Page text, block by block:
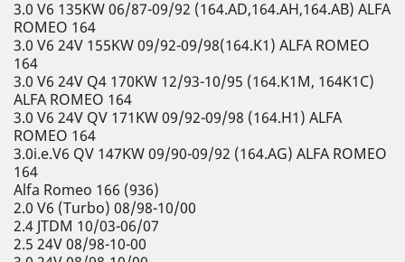
3.0 V6 135KW 06/87-09/92 (164.AD,164.AH,164.AB) ALFA
ROMEO 164
3.0 V6 24V 155KW 09/92-09/98(164.K1) ALFA ROMEO
164
3.0 V6 24V Q4 170KW 12/93-10/95 (164.K1M, 164K1C)
ALFA ROMEO 164
3.0 V6 24V QV 171KW 09/92-09/98 (164.H1) ALFA
ROMEO 164
3.0i.e.V6 QV 147KW 09/90-09/92 (164.AG) ALFA ROMEO
164
Alfa Romeo 166 (936)
2.0 V6 (Turbo) 08/98-10/00
2.4 JTDM 10/03-06/07
2.5 24V 08/98-10-00